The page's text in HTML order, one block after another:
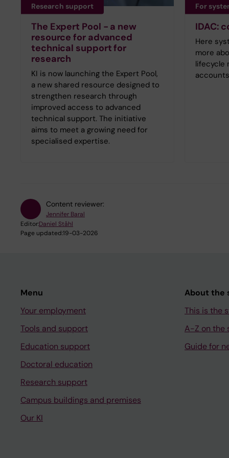
Research support
The Expert Pool - a new
resource for advanced
technical support for
research
KI is now launching the Expert Pool,
a new shared resource designed to
strengthen research through
improved access to advanced
technical support. The initiative
aims to meet a growing need for
specialised expertise.
For
IDAC:
Here
more
lifecycle
Content reviewer:
Jennifer Baral
Editor:Daniel Ståhl
Page updated:19-03-2026
Menu
Your employment
Tools and support
Education support
Doctoral education
Research support
Campus buildings and premises
Our KI
About the
This is the
A-Z on the
Guide for